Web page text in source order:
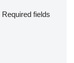
Required fields